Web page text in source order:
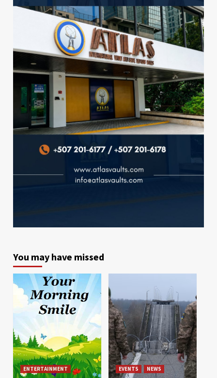
You may have missed
ENTERTAINMENT EVENTS NEWS